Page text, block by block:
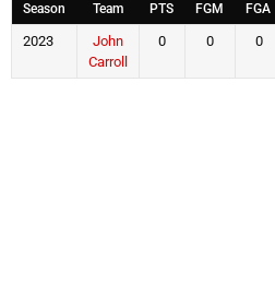
Season Team PTS FGM FGA
2023
John
Carroll
0 0 0